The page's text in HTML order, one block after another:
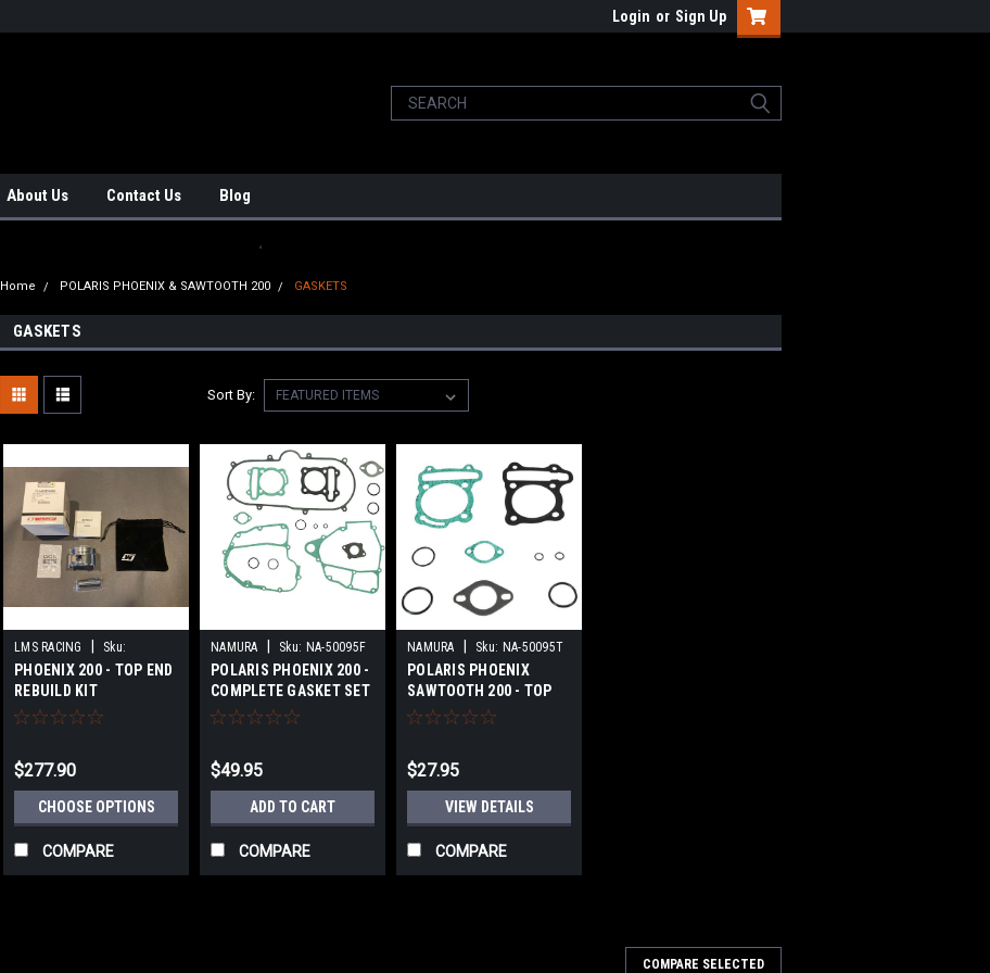
Login or Sign Up
About Us Contact Us Blog
.
Home POLARIS PHOENIX & SAWTOOTH 200 GASKETS
GASKETS
Sort By:
LMS RACING
Sku:
PX200TERBK
PHOENIX 200 - TOP END
REBUILD KIT
$277.90
CHOOSE OPTIONS
COMPARE
NAMURA Sku: NA-50095F
POLARIS PHOENIX 200 -
COMPLETE GASKET SET
$49.95
ADD TO CART
COMPARE
NAMURA Sku: NA-50095T
POLARIS PHOENIX
SAWTOOTH 200 - TOP
END GASKET KIT
$27.95
VIEW DETAILS
COMPARE
COMPARE SELECTED